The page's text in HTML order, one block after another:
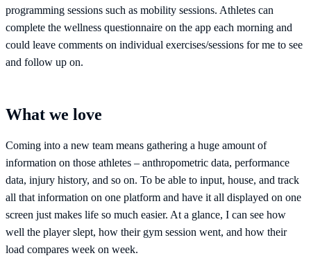
programming sessions such as mobility sessions. Athletes can
complete the wellness questionnaire on the app each morning and
could leave comments on individual exercises/sessions for me to see
and follow up on.
What we love
Coming into a new team means gathering a huge amount of
information on those athletes – anthropometric data, performance
data, injury history, and so on. To be able to input, house, and track
all that information on one platform and have it all displayed on one
screen just makes life so much easier. At a glance, I can see how
well the player slept, how their gym session went, and how their
load compares week on week.